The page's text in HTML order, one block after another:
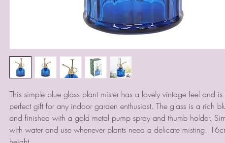
This simple blue glass plant mister has a lovely vintage feel and is
perfect gift for any indoor garden enthusiast. The glass is a rich
and finished with a gold metal pump spray and thumb holder.
with water and use whenever plants need a delicate misting.